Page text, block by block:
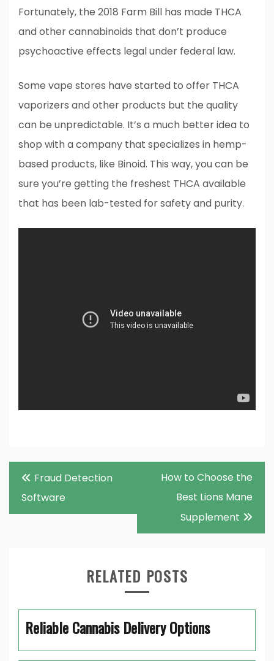
Fortunately, the 2018 Farm Bill has made THCA
and other cannabinoids that don’t produce
psychoactive effects legal under federal law.
Some vape stores have started to offer THCA
vaporizers and other products but the quality
can be unpredictable. It’s a much better idea to
shop with a company that specializes in hemp-
based products, like Binoid. This way, you can be
sure you’re getting the freshest THCA available
that has been lab-tested for safety and purity.
Post
navigation
Fraud Detection
Software
How to Choose the
Best Lions Mane
Supplement
RELATED POSTS
Reliable Cannabis Delivery Options